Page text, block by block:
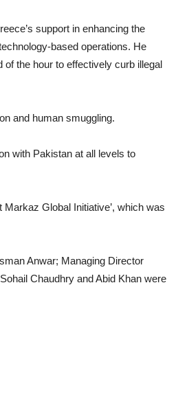
support in enhancing the
based operations. He
the hour to effectively curb illegal
and human smuggling.
with Pakistan at all levels to
Global Initiative’, which was
Anwar; Managing Director
Chaudhry and Abid Khan were